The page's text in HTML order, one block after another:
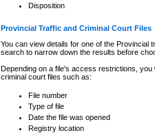
Disposition
Provincial Traffic and Criminal Court Files
You can view details for one of the Provincial
search to narrow down the results before
Depending on a file's access restrictions,
criminal court files such as:
File number
Type of file
Date the file was opened
Registry location